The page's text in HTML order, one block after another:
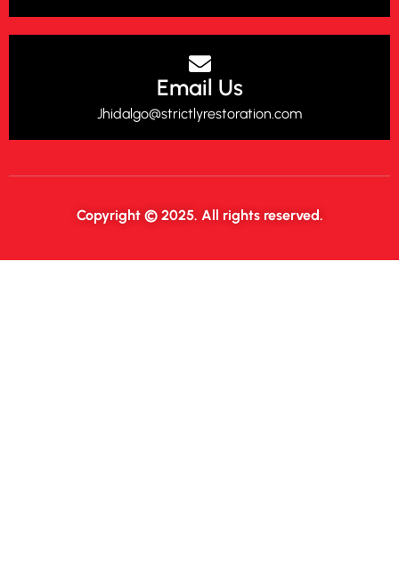
Email Us
Jhidalgo@strictlyrestoration.com
Copyright © 2025. All rights reserved.